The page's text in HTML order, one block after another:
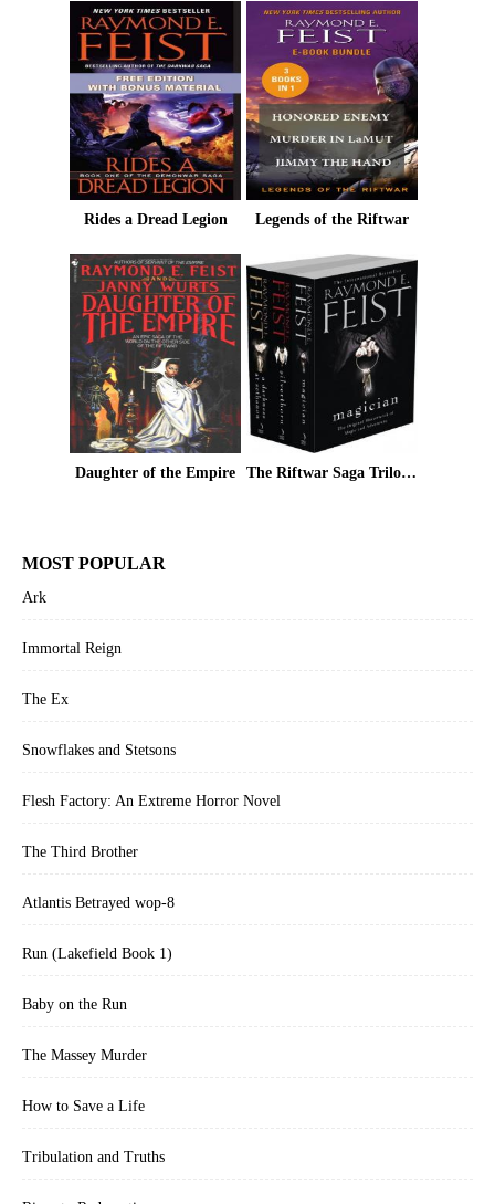
Rides a Dread Legion Legends of the Riftwar
Daughter of the Empire The Riftwar Saga Trilogy: Magician, Silverthorn and A Darkness at Sethanon
MOST POPULAR
Ark
Immortal Reign
The Ex
Snowflakes and Stetsons
Flesh Factory: An Extreme Horror Novel
The Third Brother
Atlantis Betrayed wop-8
Run (Lakefield Book 1)
Baby on the Run
The Massey Murder
How to Save a Life
Tribulation and Truths